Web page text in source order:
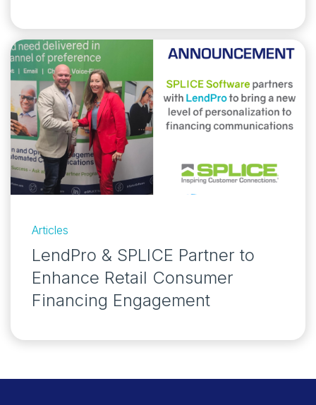
Articles
LendPro & SPLICE Partner to
Enhance Retail Consumer
Financing Engagement